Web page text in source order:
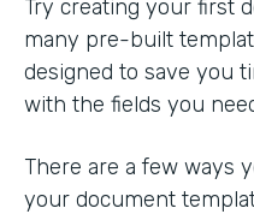
Try creating your first
many pre-built
designed to save you
with the fields you
There are a few ways
your document